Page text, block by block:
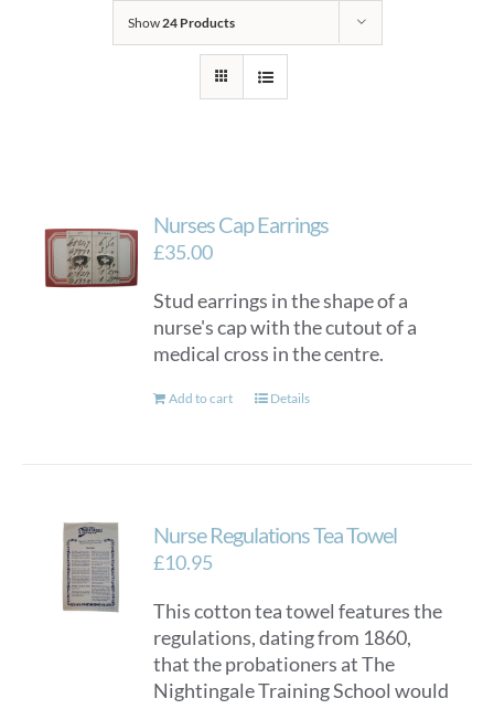
Show24 Products
Nurses Cap Earrings
£35.00
Stud earrings in the shape of a
nurse's cap with the cutout of a
medical cross in the centre.
Add to cart Details
Nurse Regulations Tea Towel
£10.95
This cotton tea towel features the
regulations, dating from 1860,
that the probationers at The
Nightingale Training School would